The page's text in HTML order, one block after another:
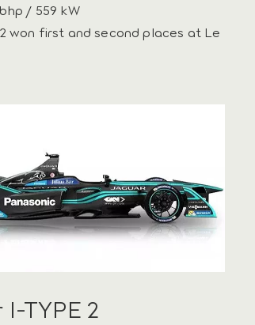
/ 559 kW
won first and second places at Le
TYPE 2